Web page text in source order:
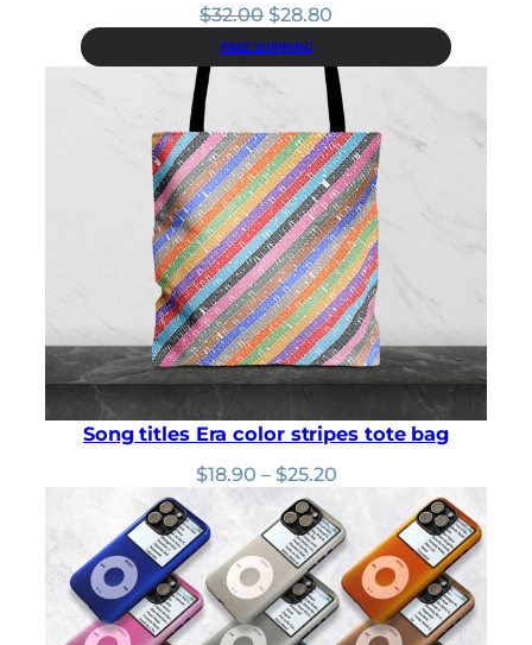
$32.00 Original
price
was:
$32.00.
$28.80
is:
$28.80.
FREE SHIPPING
Song titles Era color stripes tote bag
$18.90 – $25.20Price
$18.90
through
$25.20